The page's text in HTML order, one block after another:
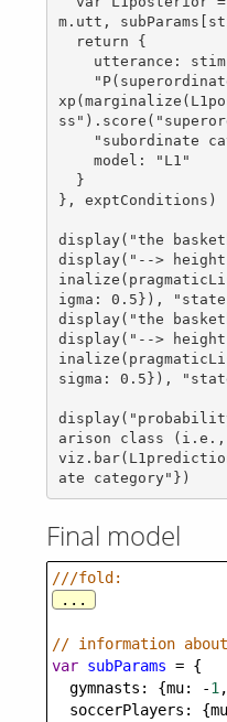
m.utt,
}, exptConditions)
display("the
display("--> height
igma: 0.5}),
display("the
display("--> height
sigma: 0.5}),
arison class
Final model
///fold:
...
// information
var subParams = {
gymnasts : {mu: -1 ,
soccerPlayers : {mu